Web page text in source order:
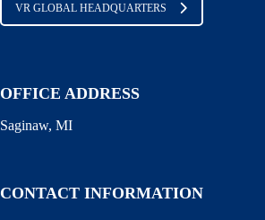
VR GLOBAL HEADQUARTERS
OFFICE ADDRESS
Saginaw, MI
CONTACT INFORMATION